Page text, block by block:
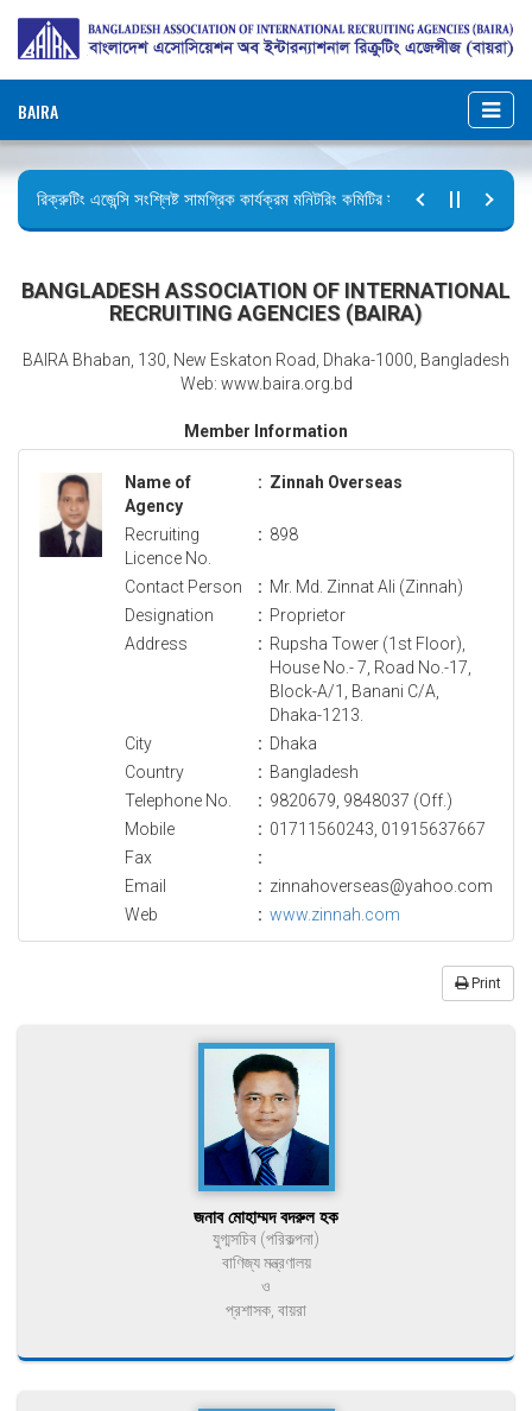
BAIRA
রিক্রুটিং এজেন্সি সংশ্লিষ্ট সামগ্রিক কার্যক্রম মনিটরিং কমিটির সভার কার্যবিবরণী প্রেরণ।
BANGLADESH ASSOCIATION OF INTERNATIONAL
RECRUITING AGENCIES (BAIRA)
BAIRA Bhaban, 130, New Eskaton Road, Dhaka-1000, Bangladesh
Web: www.baira.org.bd
Member Information
Name of
Agency
: Zinnah Overseas
Recruiting
Licence No.
: 898
Contact Person : Mr. Md. Zinnat Ali (Zinnah)
Designation
: Proprietor
Address
: Rupsha Tower (1st Floor),
House No.- 7, Road No.-17,
Block-A/1, Banani C/A,
Dhaka-1213.
City
: Dhaka
Country
: Bangladesh
Telephone No.
: 9820679, 9848037 (Off.)
Mobile
: 01711560243, 01915637667
Fax
:
Email
: zinnahoverseas@yahoo.com
Web
: www.zinnah.com
Print
জনাব মোহাম্মদ বদরুল হক
যুগ্মসচিব (পরিকল্পনা)
বাণিজ্য মন্ত্রণালয়
ও
প্রশাসক, বায়রা